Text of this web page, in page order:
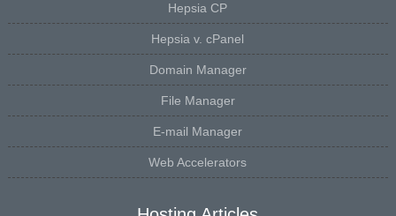
Hepsia CP
Hepsia v. cPanel
Domain Manager
File Manager
E-mail Manager
Web Accelerators